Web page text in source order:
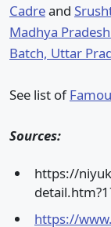
Cadreand
Madhya
Batch, Uttar
See list of
Sources:
https://
https://